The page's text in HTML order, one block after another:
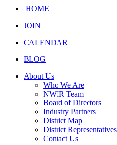
HOME
JOIN
CALENDAR
BLOG
About Us
Who We Are
NWIR Team
Board of Directors
Industry Partners
District Map
District Representatives
Contact Us